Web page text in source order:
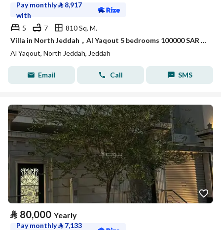
Pay monthly⃁ 8,917
with
5
7
810 Sq. M.
Villa in North Jeddah，Al Yaqout 5 bedrooms 100000 SAR - 88038516
Al Yaqout, North Jeddah, Jeddah
Email Call SMS
⃁ 80,000 Yearly
Pay monthly⃁ 7,133